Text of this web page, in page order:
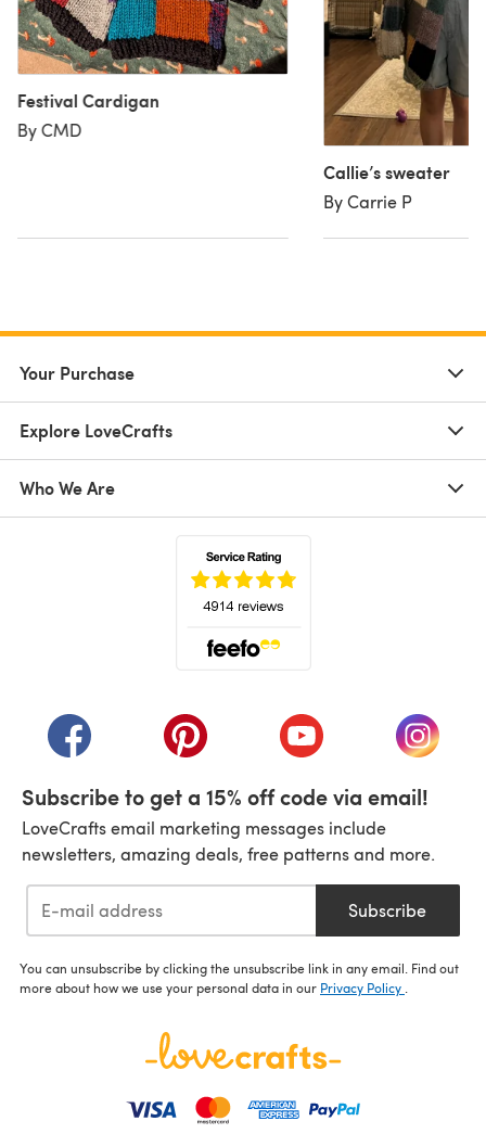
Festival Cardigan
By CMD
Callie’s sweater
By Carrie P
Your Purchase
Explore LoveCrafts
Who We Are
(opens in a new tab)(opens in a new tab)(opens in a new tab)
(opens
Subscribe to get a 15% off code via email!
LoveCrafts email marketing messages include
newsletters, amazing deals, free patterns and more.
Subscribe
You can unsubscribe by clicking the unsubscribe link in any email. Find out
more about how we use your personal data in our Privacy Policy .